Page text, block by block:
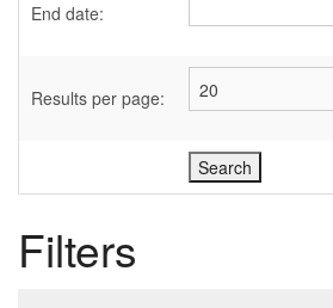
End date:
Results per page:
Filters